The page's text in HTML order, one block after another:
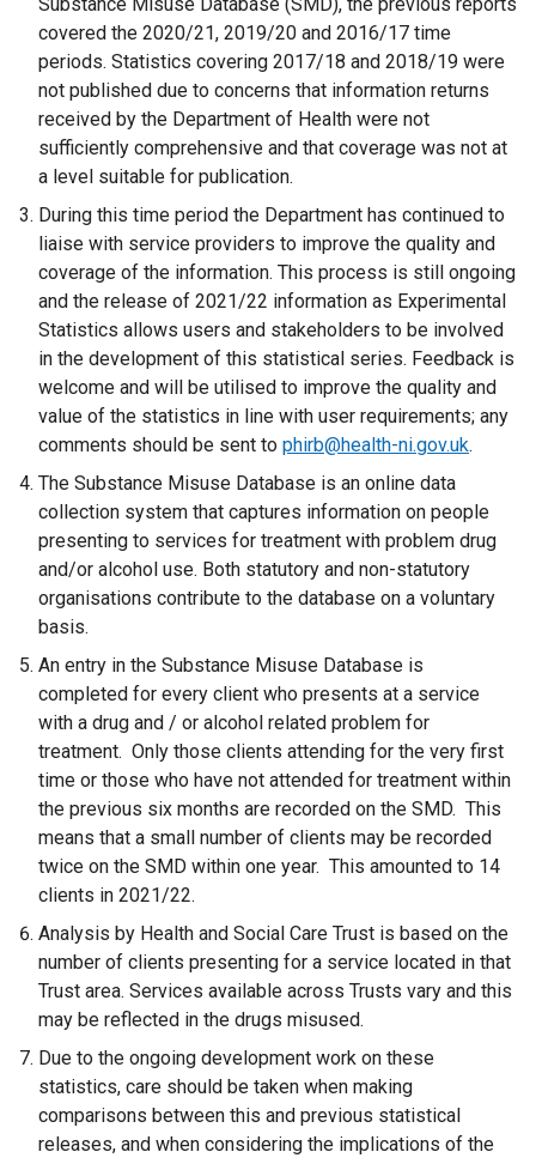
covered the 2020/21, 2019/20 and 2016/17 time
periods. Statistics covering 2017/18 and 2018/19 were
not published due to concerns that information returns
received by the Department of Health were not
sufficiently comprehensive and that coverage was not at
a level suitable for publication.
During this time period the Department has continued to
liaise with service providers to improve the quality and
coverage of the information. This process is still ongoing
and the release of 2021/22 information as Experimental
Statistics allows users and stakeholders to be involved
in the development of this statistical series. Feedback is
welcome and will be utilised to improve the quality and
value of the statistics in line with user requirements; any
comments should be sent to phirb@health-ni.gov.uk.
The Substance Misuse Database is an online data
collection system that captures information on people
presenting to services for treatment with problem drug
and/or alcohol use. Both statutory and non-statutory
organisations contribute to the database on a voluntary
basis.
An entry in the Substance Misuse Database is
completed for every client who presents at a service
with a drug and / or alcohol related problem for
treatment. Only those clients attending for the very first
time or those who have not attended for treatment within
the previous six months are recorded on the SMD. This
means that a small number of clients may be recorded
twice on the SMD within one year. This amounted to 14
clients in 2021/22.
Analysis by Health and Social Care Trust is based on the
number of clients presenting for a service located in that
Trust area. Services available across Trusts vary and this
may be reflected in the drugs misused.
Due to the ongoing development work on these
statistics, care should be taken when making
comparisons between this and previous statistical
releases, and when considering the implications of the